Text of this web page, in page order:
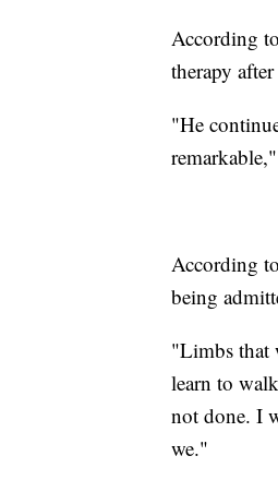
According
therapy
"He
According
being
"Limbs that
learn to
not done. I
we."